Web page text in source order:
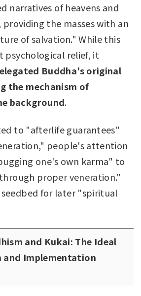
narratives of heavens and
the masses with an
of salvation." While this
psychological relief, it
Buddha's original
the mechanism of
background.
to "afterlife guarantees"
people's attention
one's own karma" to
proper veneration."
for later "spiritual
and Kukai: The Ideal
Implementation